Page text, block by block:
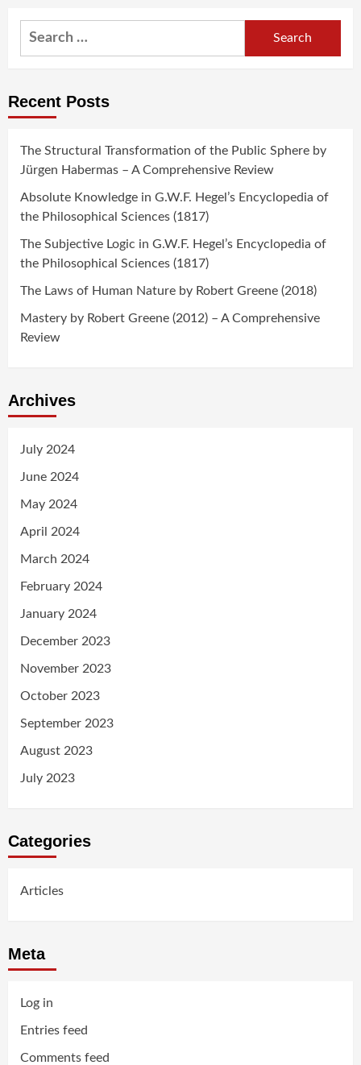
Search
Recent Posts
The Structural Transformation of the Public Sphere by
Jürgen Habermas – A Comprehensive Review
Absolute Knowledge in G.W.F. Hegel’s Encyclopedia of
the Philosophical Sciences (1817)
The Subjective Logic in G.W.F. Hegel’s Encyclopedia of
the Philosophical Sciences (1817)
The Laws of Human Nature by Robert Greene (2018)
Mastery by Robert Greene (2012) – A Comprehensive
Review
Archives
July 2024
June 2024
May 2024
April 2024
March 2024
February 2024
January 2024
December 2023
November 2023
October 2023
September 2023
August 2023
July 2023
Categories
Articles
Meta
Log in
Entries feed
Comments feed